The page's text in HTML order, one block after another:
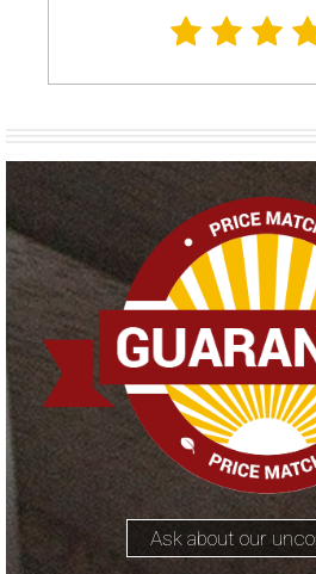
Ask about our